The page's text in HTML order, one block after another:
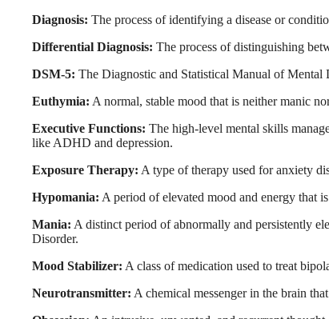
Diagnosis: The process of identifying a disease or
Differential Diagnosis: The process of distinguishing
DSM-5: The Diagnostic and Statistical Manual of Mental
Euthymia: A normal, stable mood that is neither manic
Executive Functions: The high-level mental skills
like ADHD and depression.
Exposure Therapy: A type of therapy used for anxiety
Hypomania: A period of elevated mood and energy that
Mania: A distinct period of abnormally and persistently
Disorder.
Mood Stabilizer: A class of medication used to treat
Neurotransmitter: A chemical messenger in the brain